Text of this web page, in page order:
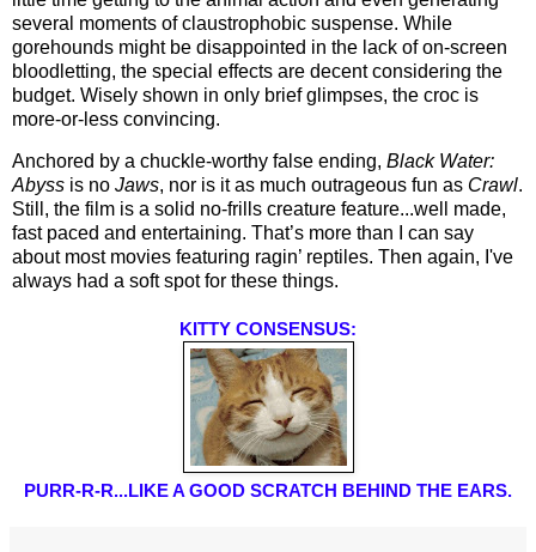
several moments of claustrophobic suspense. While
gorehounds might be disappointed in the lack of on-screen
bloodletting, the special effects are decent considering the
budget. Wisely shown in only brief glimpses, the croc is
more-or-less convincing.
Anchored by a chuckle-worthy false ending, Black Water:
Abyss is no Jaws, nor is it as much outrageous fun as Crawl.
Still, the film is a solid no-frills creature feature...well made,
fast paced and entertaining. That’s more than I can say
about most movies featuring ragin’ reptiles. Then again, I've
always had a soft spot for these things.
KITTY CONSENSUS:
PURR-R-R...LIKE A GOOD SCRATCH BEHIND THE EARS.